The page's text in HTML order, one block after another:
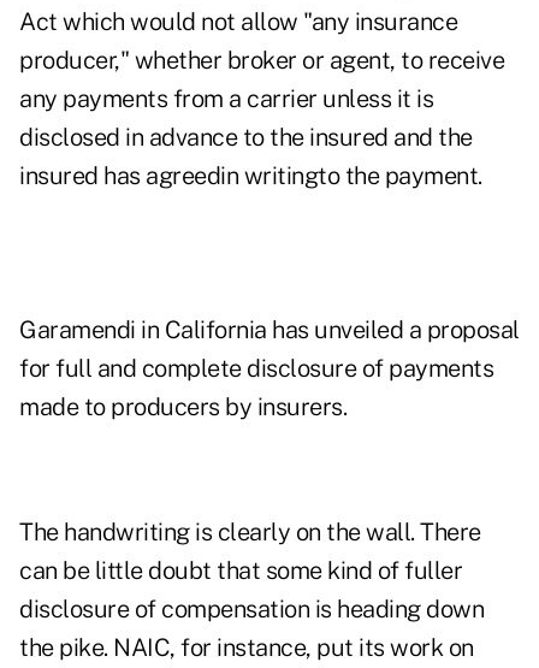
Act which would not allow "any insurance
producer," whether broker or agent, to receive
any payments from a carrier unless it is
disclosed in advance to the insured and the
insured has agreedin writingto the payment.
Garamendi in California has unveiled a proposal
for full and complete disclosure of payments
made to producers by insurers.
The handwriting is clearly on the wall. There
can be little doubt that some kind of fuller
disclosure of compensation is heading down
the pike. NAIC, for instance, put its work on